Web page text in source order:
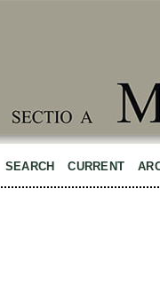
SEARCH CURRENT